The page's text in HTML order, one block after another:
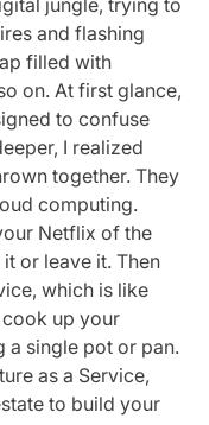
and flashing
filled with
on. At first glance,
to confuse
I realized
together. They
computing.
Netflix of the
or leave it. Then
which is like
up your
a single pot or pan.
as a Service,
to build your